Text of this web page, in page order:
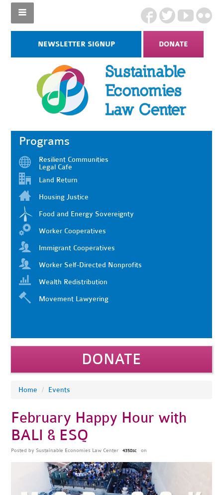
NEWSLETTER SIGNUP DONATE
Programs
Resilient Communities
Legal Cafe
Land Return
Housing Justice
Food and Energy Sovereignty
Worker Cooperatives
Immigrant Cooperatives
Worker Self-Directed Nonprofits
Wealth Redistribution
Movement Lawyering
DONATE
Home / Events
February Happy Hour with
BALI & ESQ
Posted by Sustainable Economies Law Center 4358sc on